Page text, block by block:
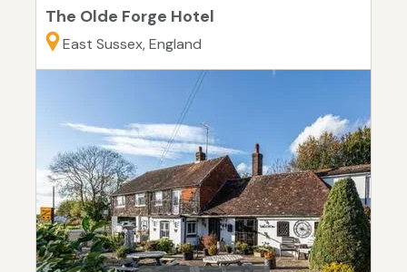
The Olde Forge Hotel
East Sussex, England